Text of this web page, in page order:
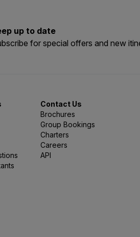
up to date
for special offers and new
Contact Us
Brochures
Group Bookings
Charters
Careers
API